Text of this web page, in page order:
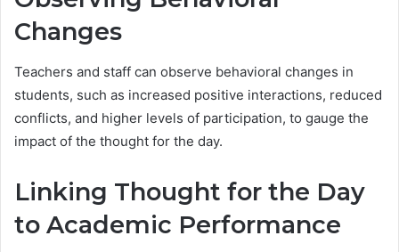
Changes
Teachers and staff can observe behavioral changes in
students, such as increased positive interactions, reduced
conflicts, and higher levels of participation, to gauge the
impact of the thought for the day.
Linking Thought for the Day
to Academic Performance